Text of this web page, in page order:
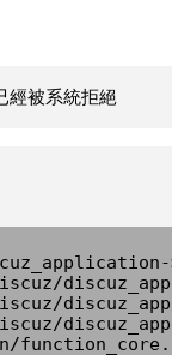
經被系統拒絕